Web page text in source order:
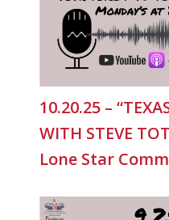
10.20.25 –
WITH STEVE
Lone Star